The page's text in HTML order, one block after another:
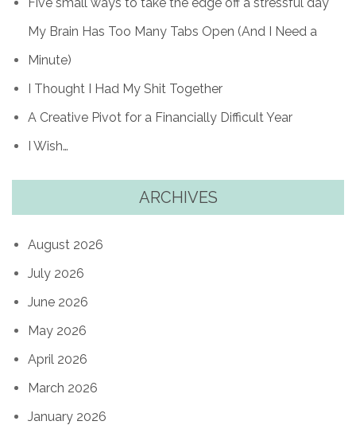
My Brain Has Too Many Tabs Open (And I Need a
Minute)
I Thought I Had My Shit Together
A Creative Pivot for a Financially Difficult Year
I Wish…
ARCHIVES
August 2026
July 2026
June 2026
May 2026
April 2026
March 2026
January 2026